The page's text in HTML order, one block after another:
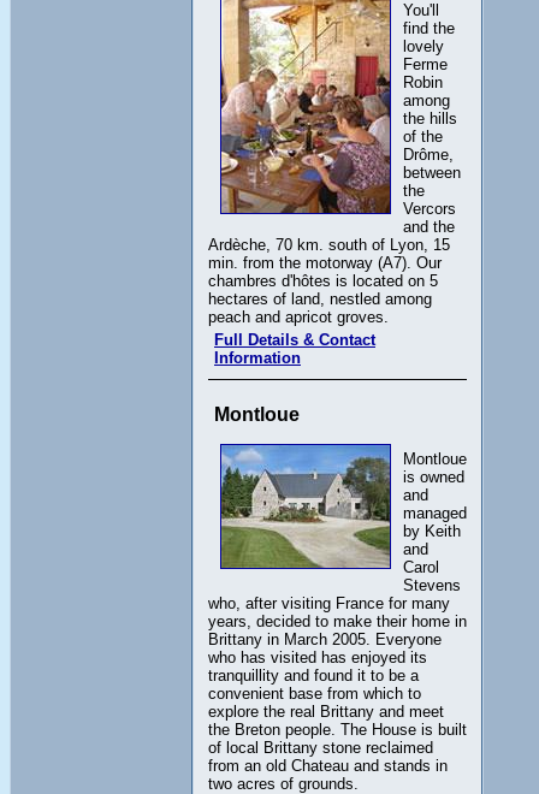
You'll
find the
lovely
Ferme
Robin
among
the hills
of the
Drôme,
between
the
Vercors
and the
Ardèche, 70 km. south of Lyon, 15
min. from the motorway (A7). Our
chambres d'hôtes is located on 5
hectares of land, nestled among
peach and apricot groves.
Full Details & Contact
Information
Montloue
Montloue
is owned
and
managed
by Keith
and
Carol
Stevens
who, after visiting France for many
years, decided to make their home in
Brittany in March 2005. Everyone
who has visited has enjoyed its
tranquillity and found it to be a
convenient base from which to
explore the real Brittany and meet
the Breton people. The House is built
of local Brittany stone reclaimed
from an old Chateau and stands in
two acres of grounds.